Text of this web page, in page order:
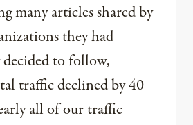
many articles shared by
they had
to follow,
traffic declined by 40
all of our traffic